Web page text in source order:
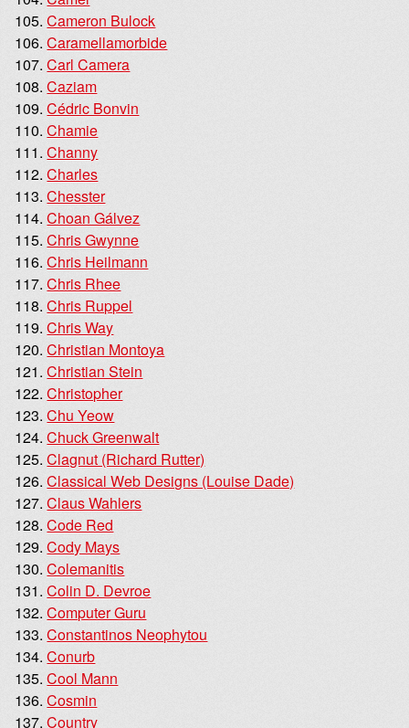
Cameron Bulock
Caramellamorbide
Carl Camera
Caziam
Cédric Bonvin
Chamie
Channy
Charles
Chesster
Choan Gálvez
Chris Gwynne
Chris Heilmann
Chris Rhee
Chris Ruppel
Chris Way
Christian Montoya
Christian Stein
Christopher
Chu Yeow
Chuck Greenwalt
Clagnut (Richard Rutter)
Classical Web Designs (Louise Dade)
Claus Wahlers
Code Red
Cody Mays
Colemanitis
Colin D. Devroe
Computer Guru
Constantinos Neophytou
Conurb
Cool Mann
Cosmin
Country